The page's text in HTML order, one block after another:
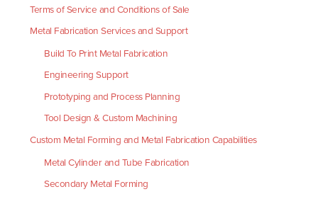
Terms of Service and Conditions of Sale
Metal Fabrication Services and Support
Build To Print Metal Fabrication
Engineering Support
Prototyping and Process Planning
Tool Design & Custom Machining
Custom Metal Forming and Metal Fabrication Capabilities
Metal Cylinder and Tube Fabrication
Secondary Metal Forming